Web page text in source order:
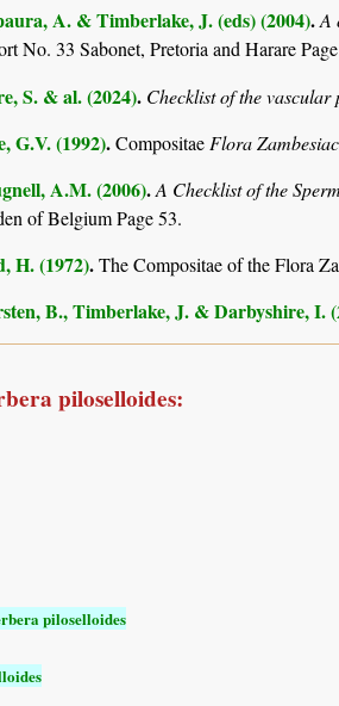
A. & Timberlake, J. (eds) (2004).A
No. 33 Sabonet, Pretoria and Harare
S. & al. (2024). Checklist of the
G.V. (1992).Compositae Flora
A.M. (2006).A Checklist of the
of Belgium Page 53.
H. (1972).The Compositae of the Flora
B., Timberlake, J. & Darbyshire, I.
piloselloides:
piloselloides